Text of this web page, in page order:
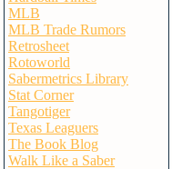
MLB
MLB Trade Rumors
Retrosheet
Rotoworld
Sabermetrics Library
Stat Corner
Tangotiger
Texas Leaguers
The Book Blog
Walk Like a Saber